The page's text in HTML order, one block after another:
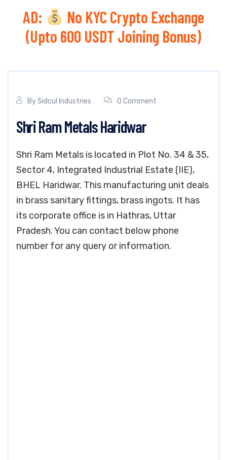
AD:
No KYC Crypto Exchange
(Upto 600 USDT Joining Bonus)
BySidcul Industries 0 Comment
Shri Ram Metals Haridwar
Shri Ram Metals is located in Plot No. 34 & 35,
Sector 4, Integrated Industrial Estate (IIE),
BHEL Haridwar. This manufacturing unit deals
in brass sanitary fittings, brass ingots. It has
its corporate office is in Hathras, Uttar
Pradesh. You can contact below phone
number for any query or information.